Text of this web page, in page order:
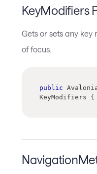
KeyModifiers
Gets or sets any
of focus.
public
KeyModifiers {